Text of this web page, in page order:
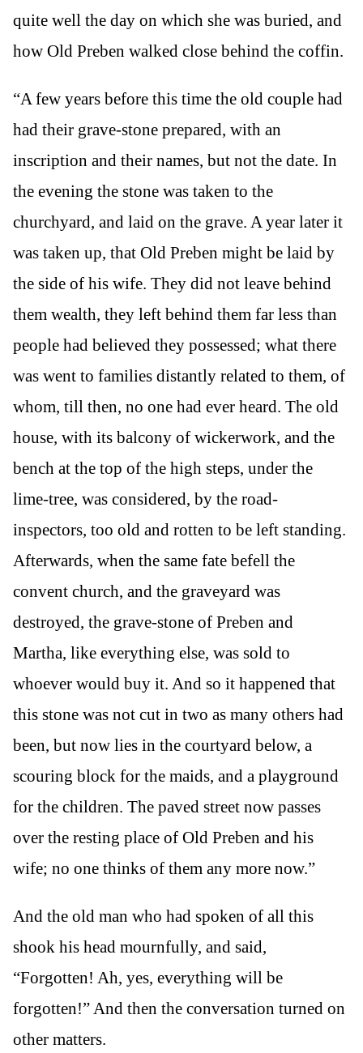
quite well the day on which she was buried, and
how Old Preben walked close behind the coffin.
“A few years before this time the old couple had
had their grave-stone prepared, with an
inscription and their names, but not the date. In
the evening the stone was taken to the
churchyard, and laid on the grave. A year later it
was taken up, that Old Preben might be laid by
the side of his wife. They did not leave behind
them wealth, they left behind them far less than
people had believed they possessed; what there
was went to families distantly related to them, of
whom, till then, no one had ever heard. The old
house, with its balcony of wickerwork, and the
bench at the top of the high steps, under the
lime-tree, was considered, by the road-
inspectors, too old and rotten to be left standing.
Afterwards, when the same fate befell the
convent church, and the graveyard was
destroyed, the grave-stone of Preben and
Martha, like everything else, was sold to
whoever would buy it. And so it happened that
this stone was not cut in two as many others had
been, but now lies in the courtyard below, a
scouring block for the maids, and a playground
for the children. The paved street now passes
over the resting place of Old Preben and his
wife; no one thinks of them any more now.”
And the old man who had spoken of all this
shook his head mournfully, and said,
“Forgotten! Ah, yes, everything will be
forgotten!” And then the conversation turned on
other matters.